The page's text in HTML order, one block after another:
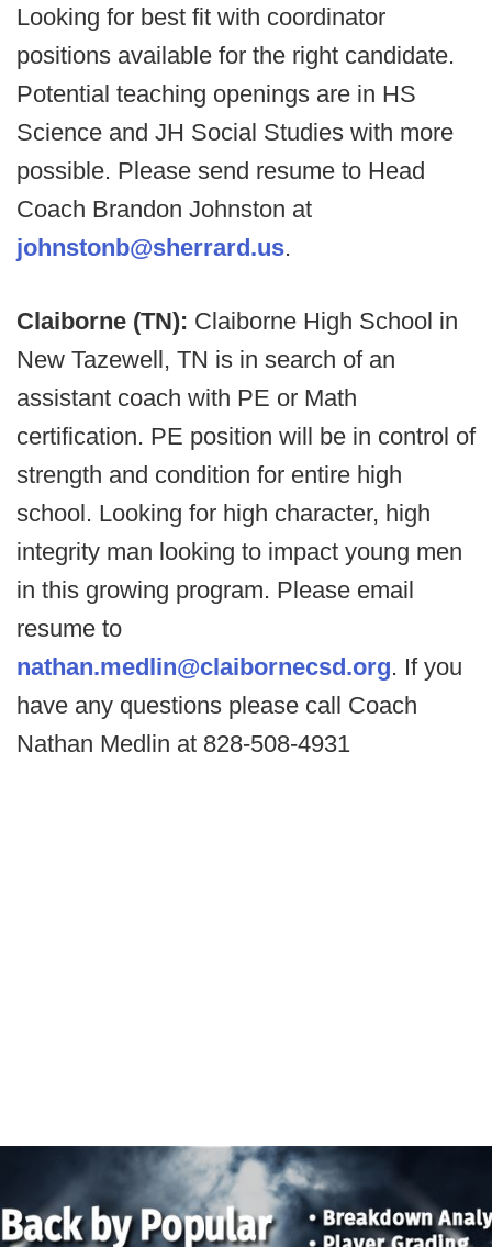
Looking for best fit with coordinator
positions available for the right candidate.
Potential teaching openings are in HS
Science and JH Social Studies with more
possible. Please send resume to Head
Coach Brandon Johnston at
johnstonb@sherrard.us.
Claiborne (TN): Claiborne High School in
New Tazewell, TN is in search of an
assistant coach with PE or Math
certification. PE position will be in control of
strength and condition for entire high
school. Looking for high character, high
integrity man looking to impact young men
in this growing program. Please email
resume to
nathan.medlin@claibornecsd.org. If you
have any questions please call Coach
Nathan Medlin at 828-508-4931